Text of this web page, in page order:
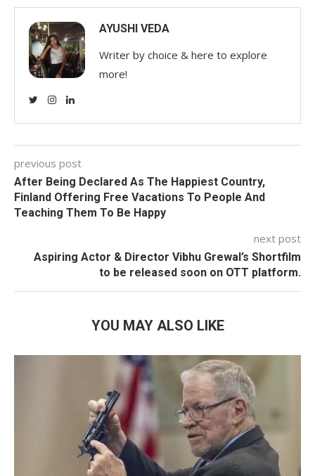
AYUSHI VEDA
Writer by choice & here to explore
more!
previous post
After Being Declared As The Happiest Country,
Finland Offering Free Vacations To People And
Teaching Them To Be Happy
next post
Aspiring Actor & Director Vibhu Grewal’s Shortfilm
to be released soon on OTT platform.
YOU MAY ALSO LIKE